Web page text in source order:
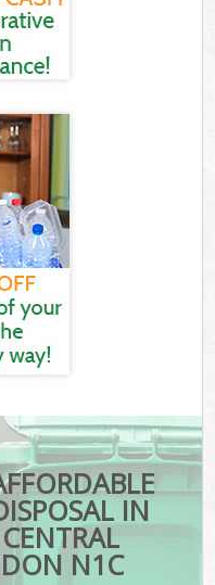
IN
N1C